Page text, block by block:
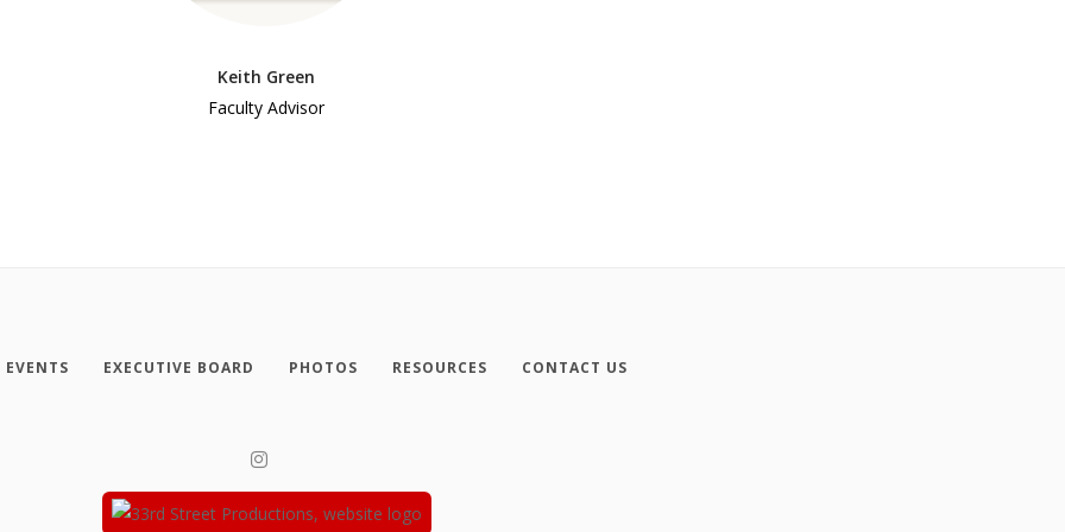
Keith Green
Faculty Advisor
EVENTS EXECUTIVE BOARD PHOTOS RESOURCES CONTACT US